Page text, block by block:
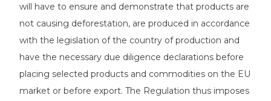
will have to ensure and demonstrate that products are
not causing deforestation, are produced in accordance
with the legislation of the country of production and
have the necessary due diligence declarations before
placing selected products and commodities on the EU
market or before export. The Regulation thus imposes